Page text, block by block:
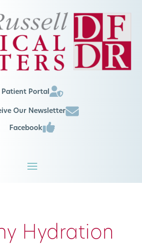
Patient Portal
Our Newsletter
Facebook
Hydration